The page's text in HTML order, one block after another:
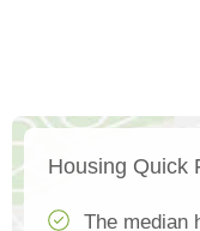
Housing Quick
The median